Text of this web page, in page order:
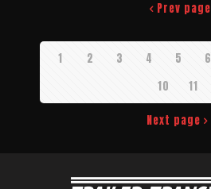
Prev page
1 2 3 4 5 6
10
11
Next page